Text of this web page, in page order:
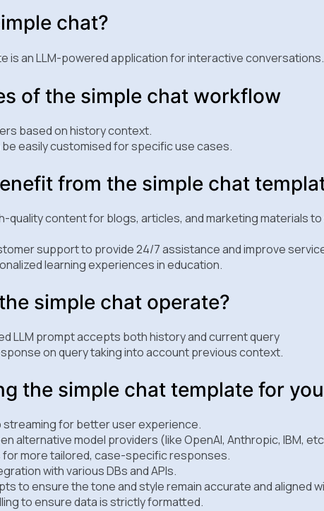
chat?
is an LLM-powered application for interactive conversations.
of the simple chat workflow
based on history context.
easily customised for specific use cases.
from the simple chat
quality content for blogs, articles, and marketing materials
support to provide 24/7 assistance and improve
learning experiences in education.
simple chat operate?
LLM prompt accepts both history and current query
on query taking into account previous context.
the simple chat template for
streaming for better user experience.
alternative model providers (like OpenAI, Anthropic, IBM,
for more tailored, case-specific responses.
with various DBs and APIs.
to ensure the tone and style remain accurate and aligned
to ensure data is strictly formatted.